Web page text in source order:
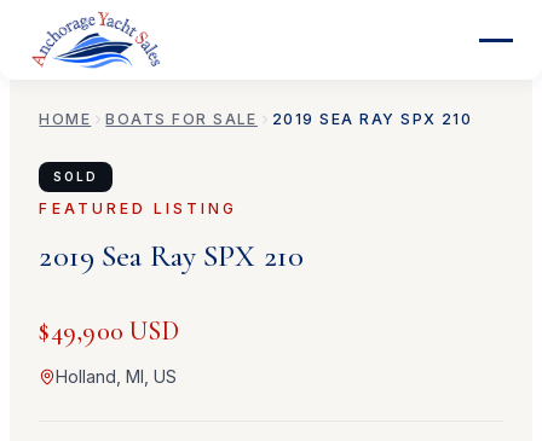
HOME BOATS FOR SALE 2019 SEA RAY SPX 210
SOLD
FEATURED LISTING
2019 Sea Ray SPX 210
$49,900 USD
Holland, MI, US